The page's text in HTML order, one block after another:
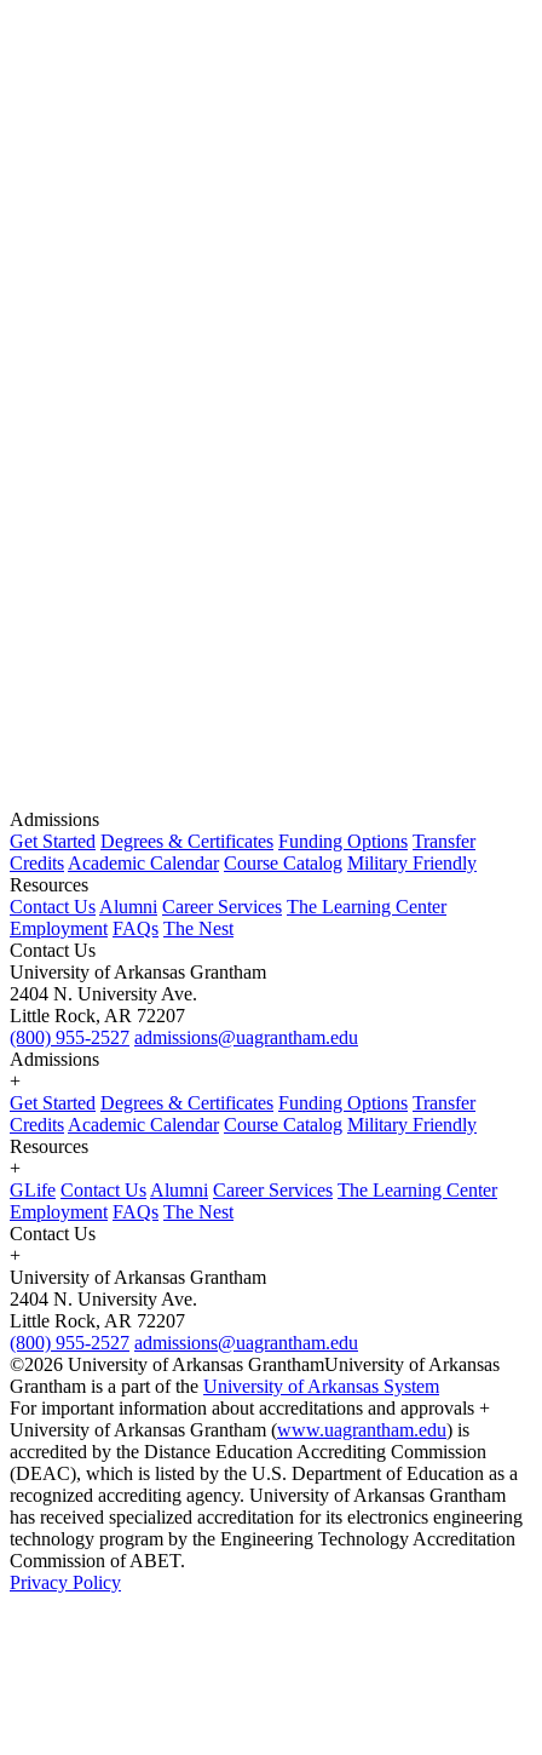
Admissions
Get Started Degrees & Certificates Funding Options Transfer
Credits Academic Calendar Course Catalog Military Friendly
Resources
Contact Us Alumni Career Services The Learning Center
Employment FAQs The Nest
Contact Us
University of Arkansas Grantham
2404 N. University Ave.
Little Rock, AR 72207
(800) 955-2527 admissions@uagrantham.edu
Admissions
+
Get Started Degrees & Certificates Funding Options Transfer
Credits Academic Calendar Course Catalog Military Friendly
Resources
+
GLife Contact Us Alumni Career Services The Learning Center
Employment FAQs The Nest
Contact Us
+
University of Arkansas Grantham
2404 N. University Ave.
Little Rock, AR 72207
(800) 955-2527 admissions@uagrantham.edu
©2026 University of Arkansas GranthamUniversity of Arkansas
Grantham is a part of the University of Arkansas System
For important information about accreditations and approvals +
University of Arkansas Grantham (www.uagrantham.edu) is
accredited by the Distance Education Accrediting Commission
(DEAC), which is listed by the U.S. Department of Education as a
recognized accrediting agency. University of Arkansas Grantham
has received specialized accreditation for its electronics engineering
technology program by the Engineering Technology Accreditation
Commission of ABET.
Privacy Policy